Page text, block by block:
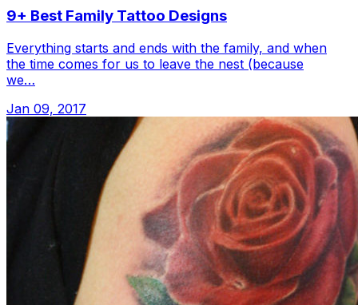
9+ Best Family Tattoo Designs
Everything starts and ends with the family, and when
the time comes for us to leave the nest (because
we…
Jan 09, 2017